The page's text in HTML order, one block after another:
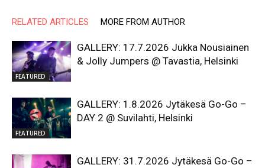
RELATED ARTICLES MORE FROM AUTHOR
FEATURED
GALLERY: 17.7.2026 Jukka Nousiainen
& Jolly Jumpers @ Tavastia, Helsinki
FEATURED
GALLERY: 1.8.2026 Jytäkesä Go-Go –
DAY 2 @ Suvilahti, Helsinki
GALLERY: 31.7.2026 Jytäkesä Go-Go –